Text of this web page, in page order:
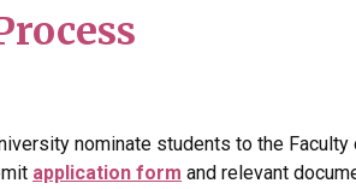
nominate students to the
application form and relevant